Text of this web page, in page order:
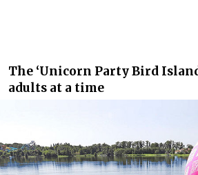
The ‘Unicorn Party Bird
adults at a time